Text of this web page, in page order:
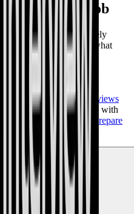
Analyst Job
is ambitious but definitely
right skills. Remember what
not just textbook
to incidents
Dive into AI Mock Interviews
. See how you stack up with
top performers, and
prepare
Cybersecurity!